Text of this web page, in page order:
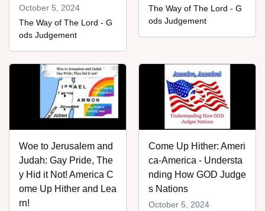
October 5, 2024
The Way of The Lord - G
ods Judgement
The Way of The Lord - G
ods Judgement
Woe to Jerusalem and
Judah: Gay Pride, The
y Hid it Not! America C
ome Up Hither and Lea
rn!
Come Up Hither: Ameri
ca-America - Understa
nding How GOD Judge
s Nations
October 5, 2024